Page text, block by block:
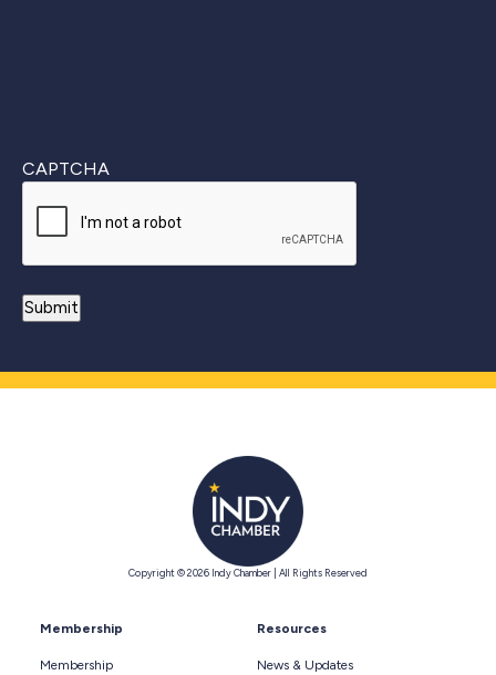
CAPTCHA
Copyright © 2026 Indy Chamber | All Rights Reserved
Membership
Membership
Resources
News & Updates